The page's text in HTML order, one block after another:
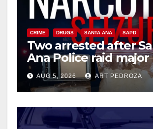
CRIME DRUGS SANTA ANA SAPD
Two arrested after
Ana Police raid major
drug hub
AUG 5, 2026 ART PEDROZA